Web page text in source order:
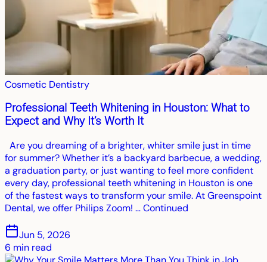
Cosmetic Dentistry
Professional Teeth Whitening in Houston: What to
Expect and Why It’s Worth It
Are you dreaming of a brighter, whiter smile just in time
for summer? Whether it’s a backyard barbecue, a wedding,
a graduation party, or just wanting to feel more confident
every day, professional teeth whitening in Houston is one
of the fastest ways to transform your smile. At Greenspoint
Dental, we offer Philips Zoom! … Continued
Jun 5, 2026
6 min read